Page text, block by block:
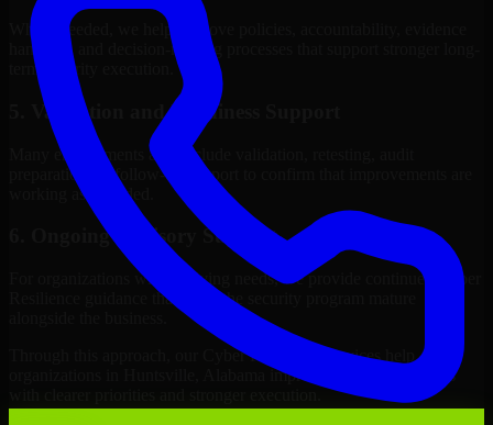
Where needed, we help improve policies, accountability, evidence
handling, and decision-making processes that support stronger long-
term security execution.
5. Validation and Readiness Support
Many engagements also include validation, retesting, audit
preparation, or follow-up support to confirm that improvements are
working as intended.
6. Ongoing Advisory Support
For organizations with evolving needs, we provide continued Cyber
Resilience guidance that helps the security program mature
Through this approach, our Cyber Resilience services help
organizations in Huntsville, Alabama improve security outcomes